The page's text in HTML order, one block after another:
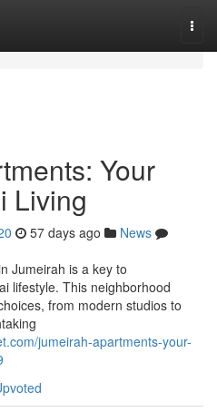
Your
Living
57 days ago
News
Jumeirah is a key to
lifestyle. This neighborhood
from modern studios to
jumeirah-apartments-your-